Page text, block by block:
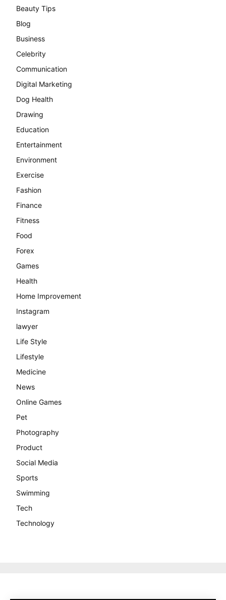
Beauty Tips
Blog
Business
Celebrity
Communication
Digital Marketing
Dog Health
Drawing
Education
Entertainment
Environment
Exercise
Fashion
Finance
Fitness
Food
Forex
Games
Health
Home Improvement
Instagram
lawyer
Life Style
Lifestyle
Medicine
News
Online Games
Pet
Photography
Product
Social Media
Sports
Swimming
Tech
Technology